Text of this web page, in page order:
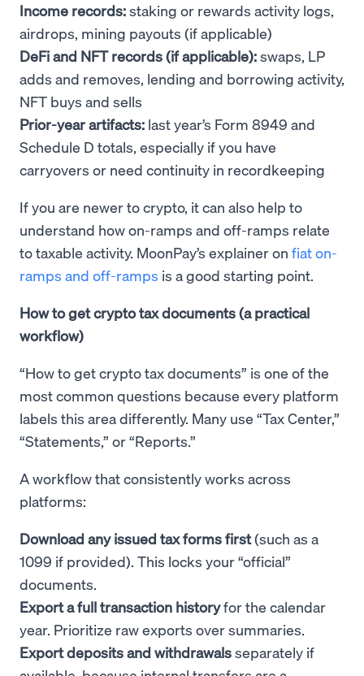
Income records:staking or rewards activity logs,
airdrops, mining payouts (if applicable)
DeFi and NFT records (if applicable):swaps, LP
adds and removes, lending and borrowing activity,
NFT buys and sells
Prior-year artifacts: last year’s Form 8949 and
Schedule D totals, especially if you have
carryovers or need continuity in recordkeeping
If you are newer to crypto, it can also help to
understand how on-ramps and off-ramps relate
to taxable activity. MoonPay’s explainer on fiat on-
ramps and off-ramps is a good starting point.
How to get crypto tax documents (a practical
workflow)
“How to get crypto tax documents” is one of the
most common questions because every platform
labels this area differently. Many use “Tax Center,”
“Statements,” or “Reports.”
A workflow that consistently works across
platforms:
Download any issued tax forms first(such as a
1099 if provided). This locks your “official”
documents.
Export a full transaction historyfor the calendar
year. Prioritize raw exports over summaries.
Export deposits and withdrawalsseparately if